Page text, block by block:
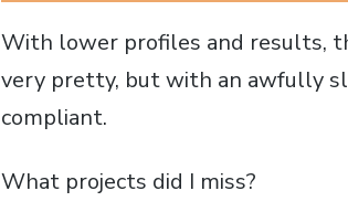
With lower profiles and results,
very pretty, but with an awfully
compliant.
What projects did I miss?